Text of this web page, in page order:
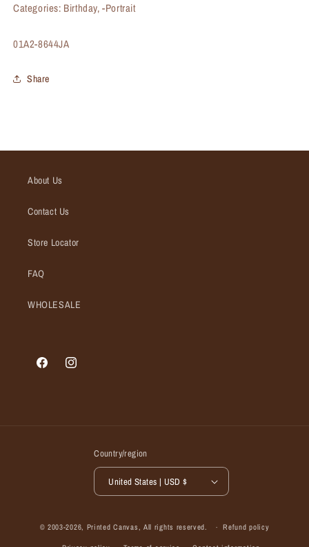
Categories: Birthday, -Portrait
SKU:
01A2-8644JA
Share
About Us
Contact Us
Store Locator
FAQ
WHOLESALE
FacebookInstagram
Country/region
United States | USD $
© 2003-2026, Printed Canvas , All rights reserved. Refund policy